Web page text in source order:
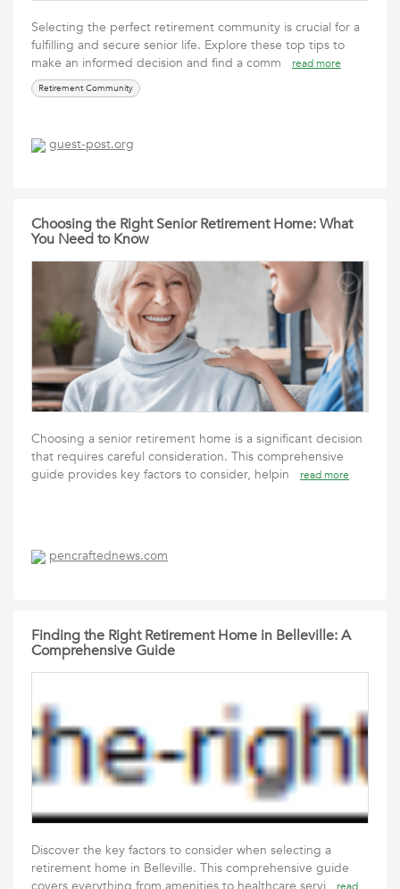
Selecting the perfect retirement community is crucial for a
fulfilling and secure senior life. Explore these top tips to
make an informed decision and find a comm
read more
Retirement Community
guest-post.org
Choosing the Right Senior Retirement Home: What
You Need to Know
Choosing a senior retirement home is a significant decision
that requires careful consideration. This comprehensive
guide provides key factors to consider, helpin
read more
pencraftednews.com
Finding the Right Retirement Home in Belleville: A
Comprehensive Guide
Discover the key factors to consider when selecting a
retirement home in Belleville. This comprehensive guide